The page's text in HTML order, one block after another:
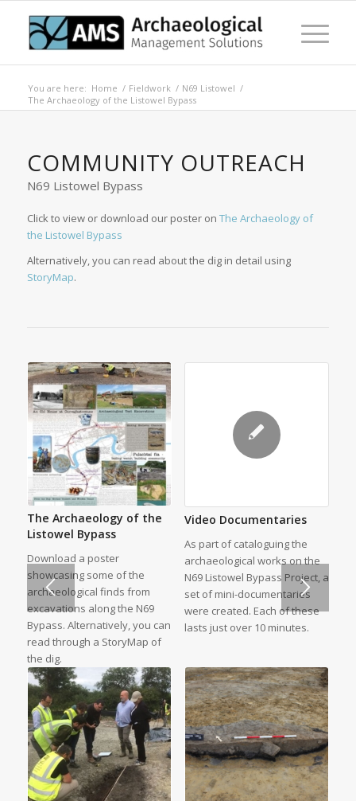
You are here: Home / Fieldwork / N69 Listowel /
The Archaeology of the Listowel Bypass
COMMUNITY OUTREACH
N69 Listowel Bypass
Click to view or download our poster on The Archaeology of
the Listowel Bypass
Alternatively, you can read about the dig in detail using
StoryMap.
The Archaeology of the
Listowel Bypass
Download a poster
showcasing some of the
archaeological finds from
excavations along the N69
Bypass. Alternatively, you can
read through a StoryMap of
the dig.
Video Documentaries
As part of cataloguing the
archaeological works on the
N69 Listowel Bypass Project, a
set of mini-documentaries
were created. Each of these
lasts just over 10 minutes.